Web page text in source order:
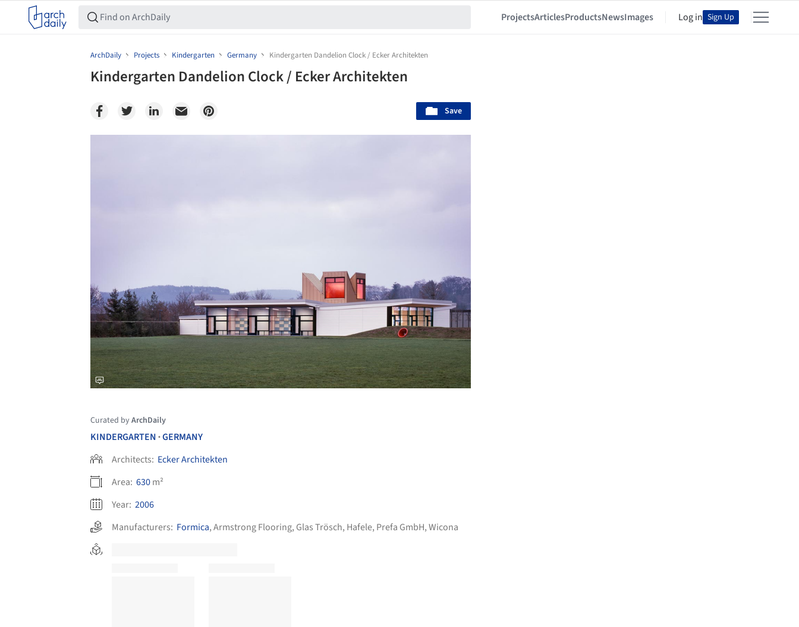
ProjectsArticlesProductsNewsImages Log in Sign Up
ArchDaily Projects Kindergarten Germany Kindergarten Dandelion Clock / Ecker Architekten
Kindergarten Dandelion Clock / Ecker Architekten
Save
Curated byArchDaily
KINDERGARTEN •GERMANY
Architects: Ecker Architekten
Area: 630m²
Year: 2006
Manufacturers: Formica,Armstrong Flooring, Glas Trösch, Hafele, Prefa GmbH,Wicona